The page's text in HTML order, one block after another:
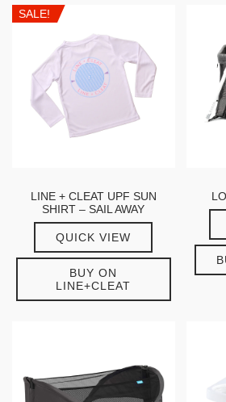
SALE!
LINE + CLEAT UPF SUN
SHIRT – SAIL AWAY
QUICK VIEW
BUY ON
LINE+CLEAT